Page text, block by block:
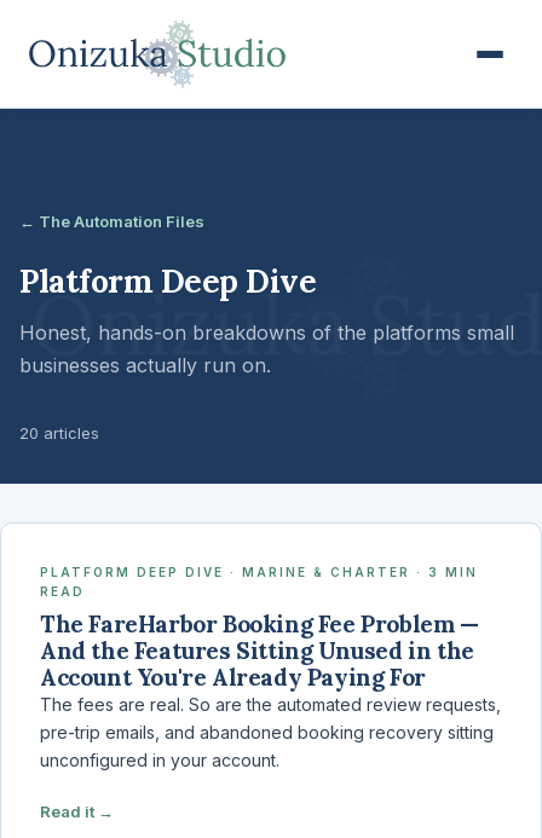
← The Automation Files
Platform Deep Dive
Honest, hands-on breakdowns of the platforms small
businesses actually run on.
20 articles
PLATFORM DEEP DIVE · MARINE & CHARTER · 3 MIN
READ
The FareHarbor Booking Fee Problem —
And the Features Sitting Unused in the
Account You're Already Paying For
The fees are real. So are the automated review requests,
pre-trip emails, and abandoned booking recovery sitting
unconfigured in your account.
Read it →